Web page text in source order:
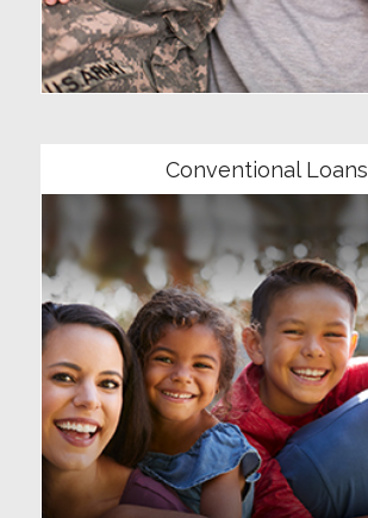
Conventional Loans
Community